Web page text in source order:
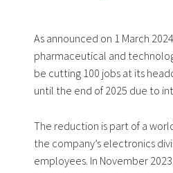
As announced on 1 March
pharmaceutical and
be cutting 100 jobs at its
until the end of 2025 due to
The reduction is part of a
the company’s electronics
employees. In November